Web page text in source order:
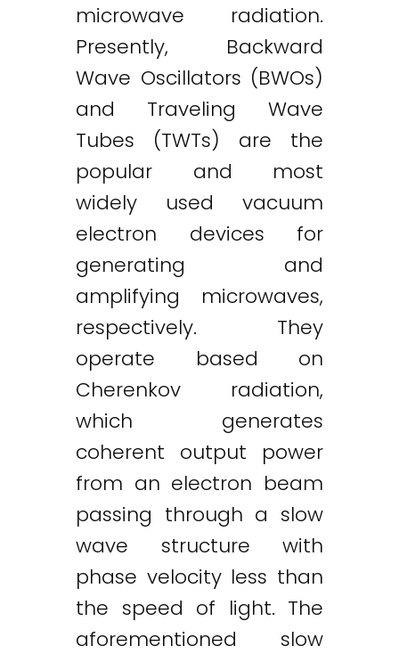
microwave radiation.
Presently, Backward
Wave Oscillators (BWOs)
and Traveling Wave
Tubes (TWTs) are the
popular and most
widely used vacuum
electron devices for
generating and
amplifying microwaves,
respectively. They
operate based on
Cherenkov radiation,
which generates
coherent output power
from an electron beam
passing through a slow
wave structure with
phase velocity less than
the speed of light. The
aforementioned slow